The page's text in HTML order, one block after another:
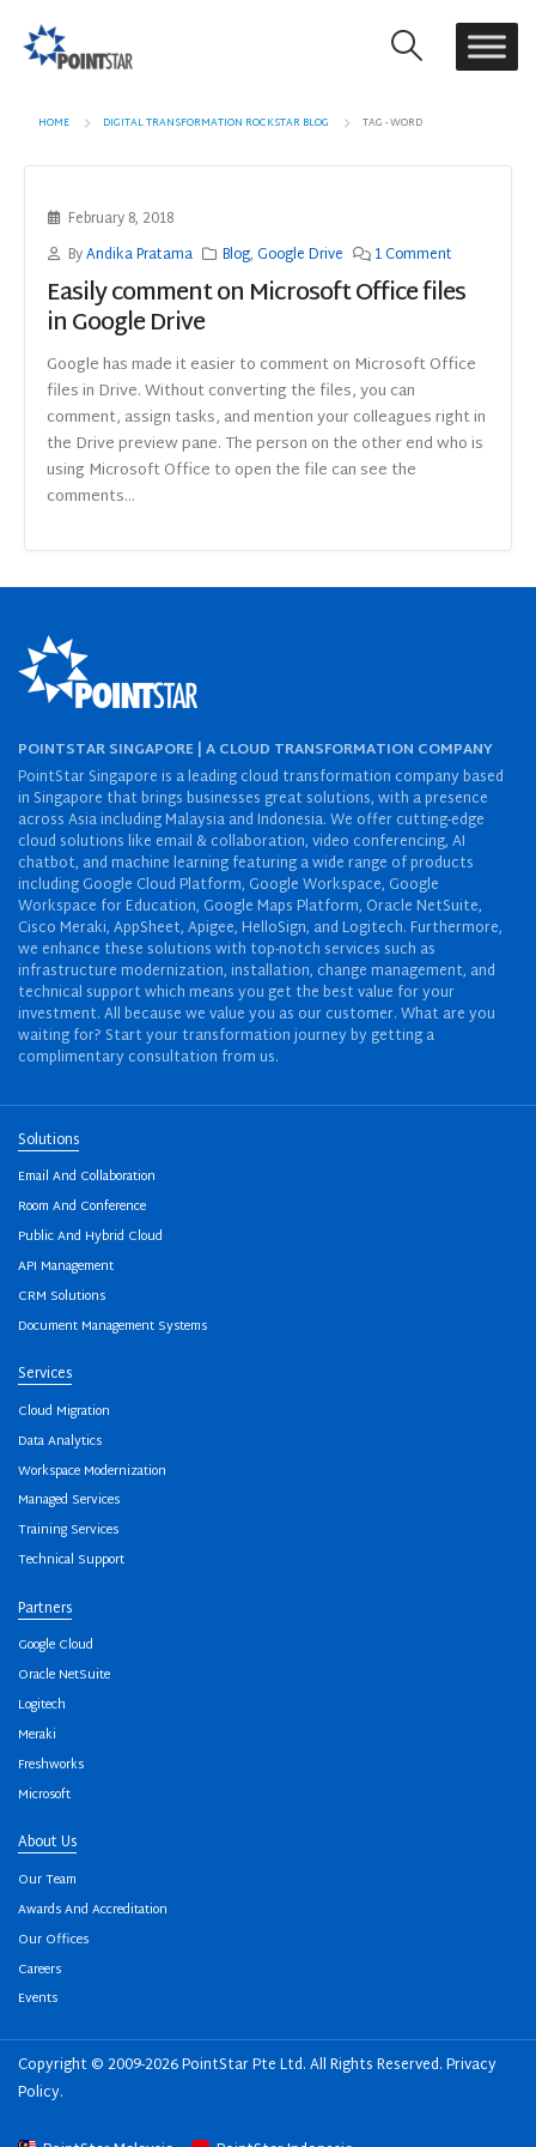
HOME DIGITAL TRANSFORMATION ROCKSTAR BLOG TAG -WORD
February 8, 2018
ByAndika Pratama Blog,Google Drive 1 Comment
Easily comment on Microsoft Office files
in Google Drive
Google has made it easier to comment on Microsoft Office
files in Drive. Without converting the files, you can
comment, assign tasks, and mention your colleagues right in
the Drive preview pane. The person on the other end who is
using Microsoft Office to open the file can see the
comments...
POINTSTAR SINGAPORE | A CLOUD TRANSFORMATION COMPANY
PointStar Singapore is a leading cloud transformation company based
in Singapore that brings businesses great solutions, with a presence
across Asia including Malaysia and Indonesia. We offer cutting-edge
cloud solutions like email & collaboration, video conferencing, AI
chatbot, and machine learning featuring a wide range of products
including Google Cloud Platform, Google Workspace, Google
Workspace for Education, Google Maps Platform, Oracle NetSuite,
Cisco Meraki, AppSheet, Apigee, HelloSign, and Logitech. Furthermore,
we enhance these solutions with top-notch services such as
infrastructure modernization, installation, change management, and
technical support which means you get the best value for your
investment. All because we value you as our customer. What are you
waiting for? Start your transformation journey by getting a
complimentary consultation from us.
Solutions
Email And Collaboration
Room And Conference
Public And Hybrid Cloud
API Management
CRM Solutions
Document Management Systems
Services
Cloud Migration
Data Analytics
Workspace Modernization
Managed Services
Training Services
Technical Support
Partners
Google Cloud
Oracle NetSuite
Logitech
Meraki
Freshworks
Microsoft
About Us
Our Team
Awards And Accreditation
Our Offices
Careers
Events
Copyright © 2009-2026 PointStar Pte Ltd. All Rights Reserved.Privacy
Policy.